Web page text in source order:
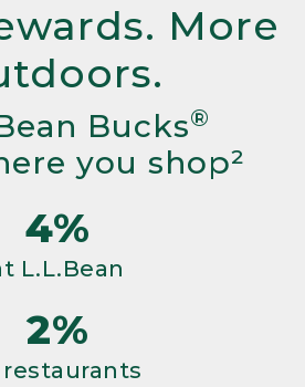
More
Bucks®
you shop²
4%
L.L.Bean
2%